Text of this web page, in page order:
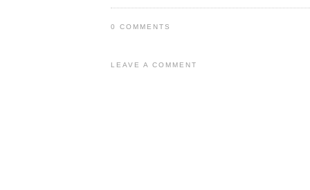
0 COMMENTS
LEAVE A COMMENT